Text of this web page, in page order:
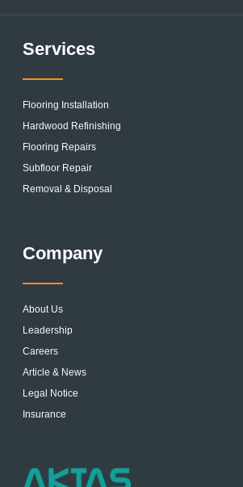
Services
Flooring Installation
Hardwood Refinishing
Flooring Repairs
Subfloor Repair
Removal & Disposal
Company
About Us
Leadership
Careers
Article & News
Legal Notice
Insurance